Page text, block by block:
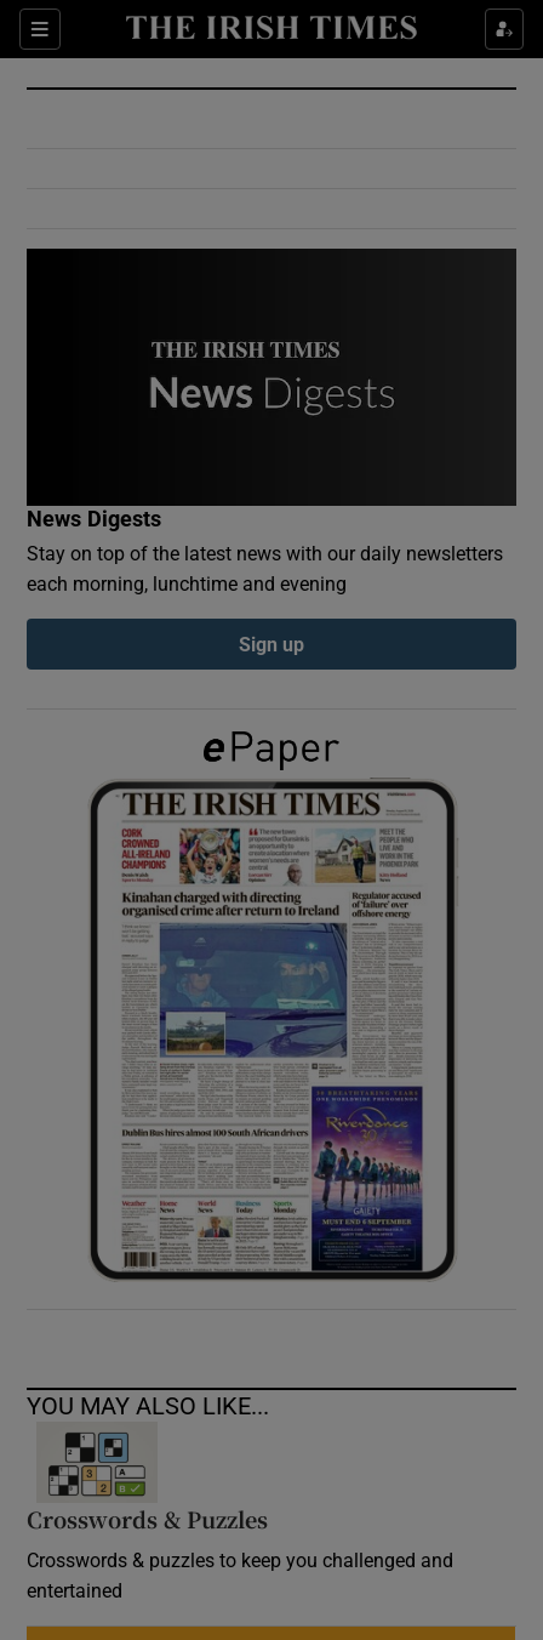
Sections
Show Culture sub sections
Show Environment sub sections
Show Podcasts sub sections
Show Gaeilge sub sections
Show History sub sections
Show Sponsored sub sections
News Digests
Stay on top of the latest news with our daily newsletters
each morning, lunchtime and evening
Sign up
YOU MAY ALSO LIKE...
Crosswords & Puzzles
Crosswords & puzzles to keep you challenged and
entertained